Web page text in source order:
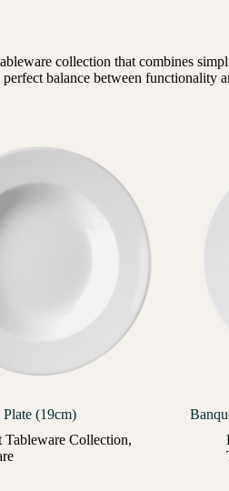
collection that combines
balance between functionality
(19cm)
Tableware Collection,